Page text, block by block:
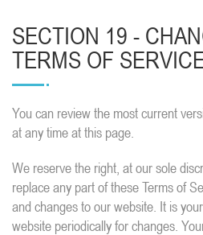
SECTION 19 -
TERMS OF
You can review the most current
at any time at this page.
We reserve the right, at our sole
replace any part of these Terms of
and changes to our website. It is
website periodically for changes.